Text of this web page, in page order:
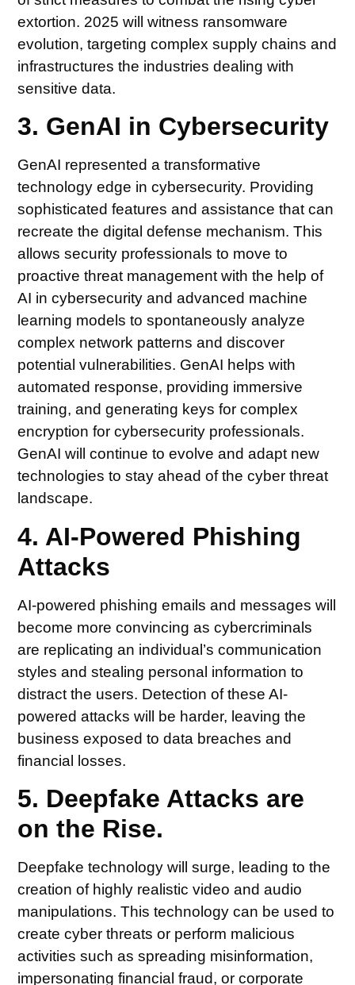
extortion. 2025 will witness ransomware
evolution, targeting complex supply chains and
infrastructures the industries dealing with
sensitive data.
3. GenAI in Cybersecurity
GenAI represented a transformative
technology edge in cybersecurity. Providing
sophisticated features and assistance that can
recreate the digital defense mechanism. This
allows security professionals to move to
proactive threat management with the help of
AI in cybersecurity and advanced machine
learning models to spontaneously analyze
complex network patterns and discover
potential vulnerabilities. GenAI helps with
automated response, providing immersive
training, and generating keys for complex
encryption for cybersecurity professionals.
GenAI will continue to evolve and adapt new
technologies to stay ahead of the cyber threat
landscape.
4. AI-Powered Phishing
Attacks
AI-powered phishing emails and messages will
become more convincing as cybercriminals
are replicating an individual’s communication
styles and stealing personal information to
distract the users. Detection of these AI-
powered attacks will be harder, leaving the
business exposed to data breaches and
financial losses.
5. Deepfake Attacks are
on the Rise.
Deepfake technology will surge, leading to the
creation of highly realistic video and audio
manipulations. This technology can be used to
create cyber threats or perform malicious
activities such as spreading misinformation,
impersonating financial fraud, or corporate